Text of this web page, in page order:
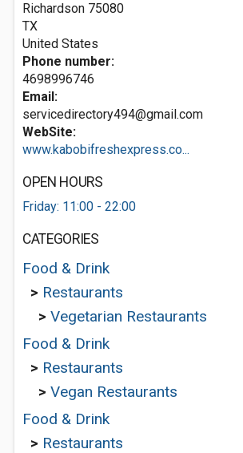
Richardson 75080
TX
United States
Phone number:
4698996746
Email:
servicedirectory494@gmail.com
WebSite:
www.kabobifreshexpress.co...
OPEN HOURS
Friday: 11:00 - 22:00
CATEGORIES
Food & Drink
> Restaurants
> Vegetarian Restaurants
Food & Drink
> Restaurants
> Vegan Restaurants
Food & Drink
> Restaurants